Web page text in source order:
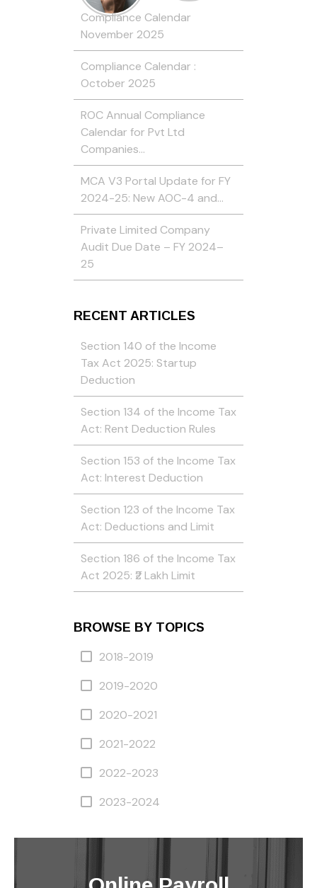
Compliance Calendar
November 2025
Compliance Calendar :
October 2025
ROC Annual Compliance
Calendar for Pvt Ltd
Companies…
MCA V3 Portal Update for FY
2024-25: New AOC-4 and…
Private Limited Company
Audit Due Date – FY 2024–
25
RECENT ARTICLES
Section 140 of the Income
Tax Act 2025: Startup
Deduction
Section 134 of the Income Tax
Act: Rent Deduction Rules
Section 153 of the Income Tax
Act: Interest Deduction
Section 123 of the Income Tax
Act: Deductions and Limit
Section 186 of the Income Tax
Act 2025: ₹2 Lakh Limit
BROWSE BY TOPICS
2018-2019
2019-2020
2020-2021
2021-2022
2022-2023
2023-2024